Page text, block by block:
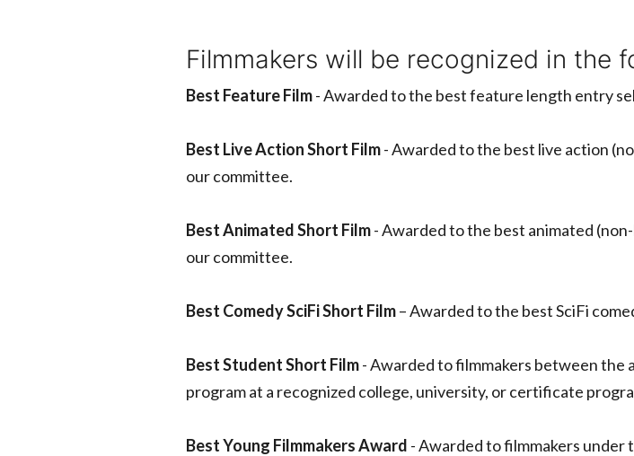
Filmmakers will be recognized in the
Best Feature Film- Awarded to the best feature length entry
Best Live Action Short Film- Awarded to the best live action
our committee.
Best Animated Short Film- Awarded to the best animated
our committee.
Best Comedy SciFi Short Film– Awarded to the best SciFi
Best Student Short Film- Awarded to filmmakers between the
program at a recognized college, university, or certificate
Best Young Filmmakers Award - Awarded to filmmakers